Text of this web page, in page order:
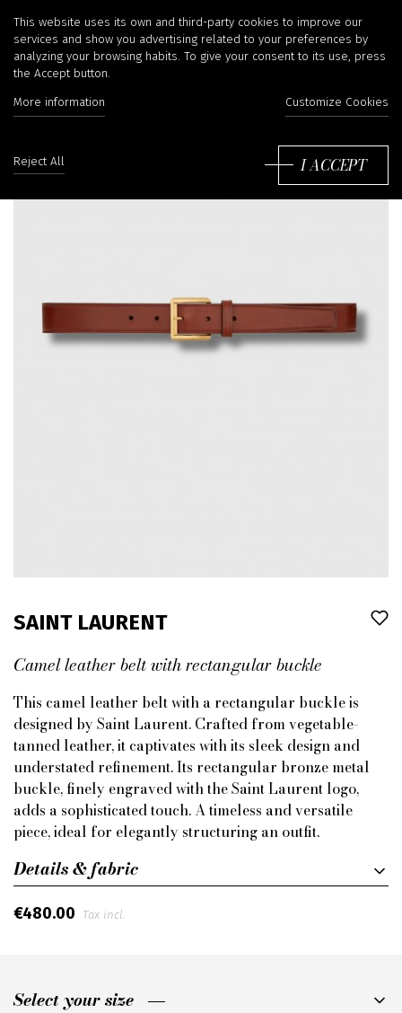
SAINT LAURENT
Camel leather belt with rectangular buckle
This camel leather belt with a rectangular buckle is
designed by Saint Laurent. Crafted from vegetable-
tanned leather, it captivates with its sleek design and
understated refinement. Its rectangular bronze metal
buckle, finely engraved with the Saint Laurent logo,
adds a sophisticated touch. A timeless and versatile
piece, ideal for elegantly structuring an outfit.
Details & fabric
€480.00 Tax incl.
Select your size
Select your size
This website uses its own and third-party cookies to improve our
services and show you advertising related to your preferences by
analyzing your browsing habits. To give your consent to its use, press
the Accept button.
More information Customize Cookies
Reject All I ACCEPT